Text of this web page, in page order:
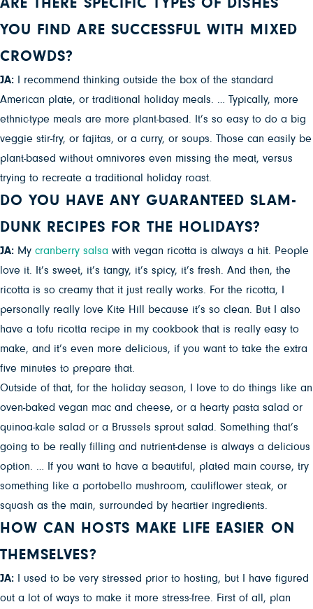
ARE THERE SPECIFIC TYPES OF DISHES
YOU FIND ARE SUCCESSFUL WITH MIXED
CROWDS?
JA:
I recommend thinking outside the box of the standard
American plate, or traditional holiday meals. … Typically, more
ethnic-type meals are more plant-based. It’s so easy to do a big
veggie stir-fry, or fajitas, or a curry, or soups. Those can easily be
plant-based without omnivores even missing the meat, versus
trying to recreate a traditional holiday roast.
DO YOU HAVE ANY GUARANTEED SLAM-
DUNK RECIPES FOR THE HOLIDAYS?
JA: My cranberry salsa with vegan ricotta is always a hit. People
love it. It’s sweet, it’s tangy, it’s spicy, it’s fresh. And then, the
ricotta is so creamy that it just really works. For the ricotta, I
personally really love Kite Hill because it’s so clean. But I also
have a tofu ricotta recipe in my cookbook that is really easy to
make, and it’s even more delicious, if you want to take the extra
five minutes to prepare that.
Outside of that, for the holiday season, I love to do things like an
oven-baked vegan mac and cheese, or a hearty pasta salad or
quinoa-kale salad or a Brussels sprout salad. Something that’s
going to be really filling and nutrient-dense is always a delicious
option. … If you want to have a beautiful, plated main course, try
something like a portobello mushroom, cauliflower steak, or
squash as the main, surrounded by heartier ingredients.
HOW CAN HOSTS MAKE LIFE EASIER ON
THEMSELVES?
JA:
I used to be very stressed prior to hosting, but I have figured
out a lot of ways to make it more stress-free. First of all, plan